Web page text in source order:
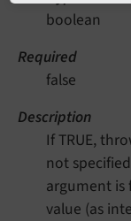
boolean
Required
false
Description
If TRUE,
not
argument is
value (as